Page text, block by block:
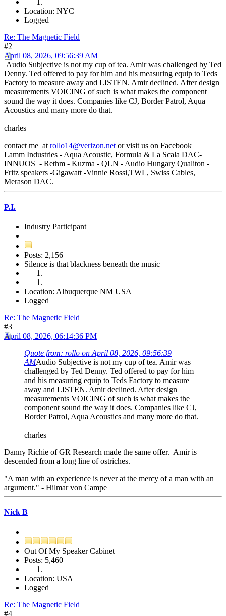
Location: NYC
Logged
Re: The Magnetic Field
#2
April 08, 2026, 09:56:39 AM
Audio Subjective is not my cup of tea. Amir was challenged by Ted
Denny. Ted offered to pay for him and his measuring equip to Teds
Factory to measure away and LISTEN. Amir declined. After design
measurements VOICING of such is what makes the component
sound the way it does. Companies like CJ, Border Patrol, Aqua
Acoustics and many more do that.
charles
contact me at rollo14@verizon.net or visit us on Facebook
Lamm Industries - Aqua Acoustic, Formula & La Scala DAC-
INNUOS - Rethm - Kuzma - QLN - Audio Hungary Qualiton -
Fritz speakers -Gigawatt -Vinnie Rossi,TWL, Swiss Cables,
Merason DAC.
P.I.
Industry Participant
Posts: 2,156
Silence is that blackness beneath the music
Location: Albuquerque NM USA
Logged
Re: The Magnetic Field
#3
April 08, 2026, 06:14:36 PM
Quote from: rollo on April 08, 2026, 09:56:39
AMAudio Subjective is not my cup of tea. Amir was
challenged by Ted Denny. Ted offered to pay for him
and his measuring equip to Teds Factory to measure
away and LISTEN. Amir declined. After design
measurements VOICING of such is what makes the
component sound the way it does. Companies like CJ,
Border Patrol, Aqua Acoustics and many more do that.
charles
Danny Richie of GR Research made the same offer. Amir is
descended from a long line of ostriches.
"A man with an experience is never at the mercy of a man with an
argument." - Hilmar von Campe
Nick B
Out Of My Speaker Cabinet
Posts: 5,460
Location: USA
Logged
Re: The Magnetic Field
#4